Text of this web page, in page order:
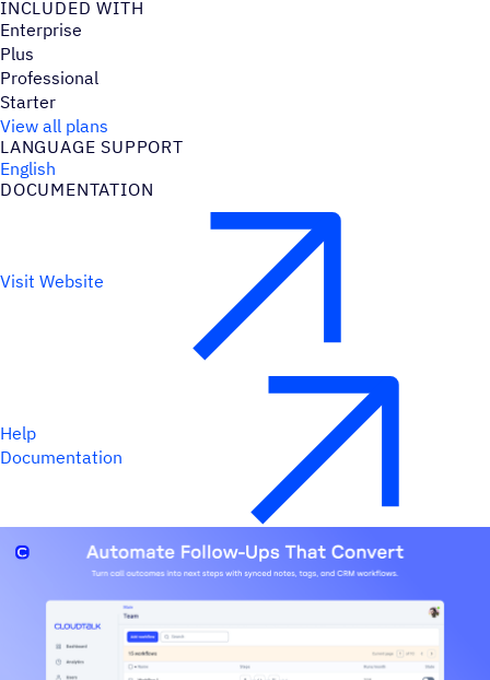
INCLUDED WITH
Enterprise
Plus
Professional
Starter
View all plans
LANGUAGE SUPPORT
English
DOCUMENTATION
Visit Website
Help
Documentation